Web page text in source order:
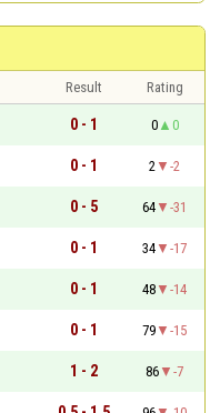
Result
Rating
0 - 1 0
0
0 - 1 2
-2
0 - 5 64
-31
0 - 1 34
-17
0 - 1 48
-14
0 - 1 79
-15
1 - 2 86
-7